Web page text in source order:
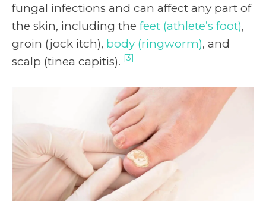
fungal infections and can affect any part of
the skin, including the feet (athlete’s foot),
groin (jock itch), body (ringworm), and
scalp (tinea capitis). [3]